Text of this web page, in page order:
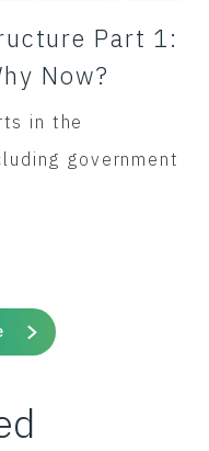
Part 1:
Now?
in the
government